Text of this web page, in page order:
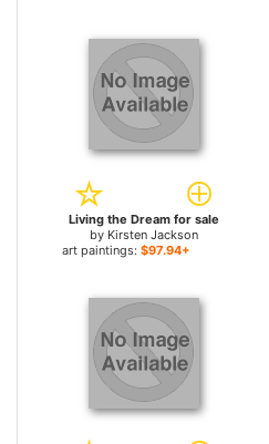
Living the Dream for sale
by Kirsten Jackson
art paintings: $97.94+